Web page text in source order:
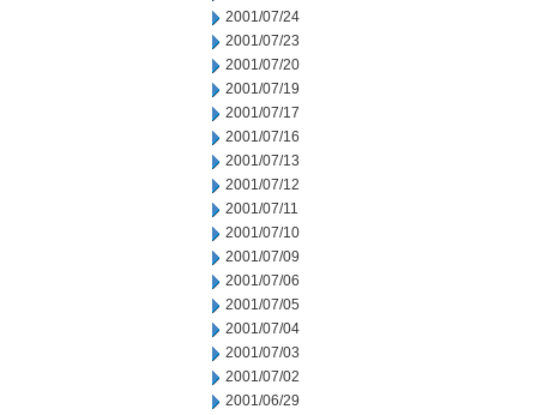
2001/07/24
2001/07/23
2001/07/20
2001/07/19
2001/07/17
2001/07/16
2001/07/13
2001/07/12
2001/07/11
2001/07/10
2001/07/09
2001/07/06
2001/07/05
2001/07/04
2001/07/03
2001/07/02
2001/06/29